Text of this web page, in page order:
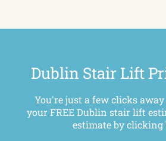
Dublin Stair Lift
You're just a few clicks
your FREE Dublin stair lift
estimate by clicking